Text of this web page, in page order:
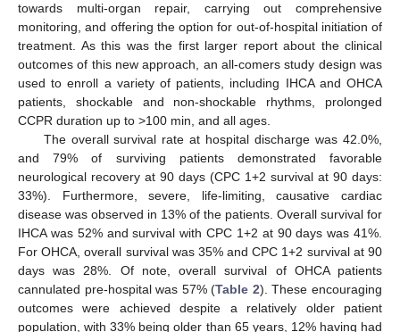
towards multi-organ repair, carrying out comprehensive
monitoring, and offering the option for out-of-hospital initiation of
treatment. As this was the first larger report about the clinical
outcomes of this new approach, an all-comers study design was
used to enroll a variety of patients, including IHCA and OHCA
patients, shockable and non-shockable rhythms, prolonged
CCPR duration up to >100 min, and all ages.
The overall survival rate at hospital discharge was 42.0%,
and 79% of surviving patients demonstrated favorable
neurological recovery at 90 days (CPC 1+2 survival at 90 days:
33%). Furthermore, severe, life-limiting, causative cardiac
disease was observed in 13% of the patients. Overall survival for
IHCA was 52% and survival with CPC 1+2 at 90 days was 41%.
For OHCA, overall survival was 35% and CPC 1+2 survival at 90
days was 28%. Of note, overall survival of OHCA patients
cannulated pre-hospital was 57% (Table 2). These encouraging
outcomes were achieved despite a relatively older patient
population, with 33% being older than 65 years, 12% having had